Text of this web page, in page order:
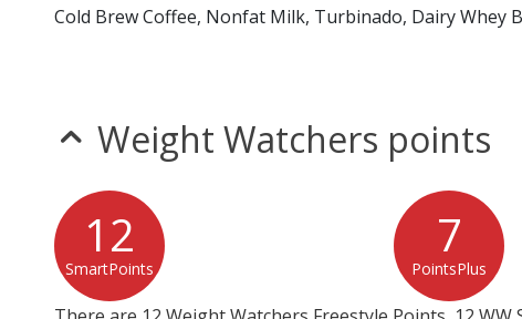
Cold Brew Coffee, Nonfat Milk, Turbinado, Dairy Whey
Weight Watchers points
12
SmartPoints
7
PointsPlus